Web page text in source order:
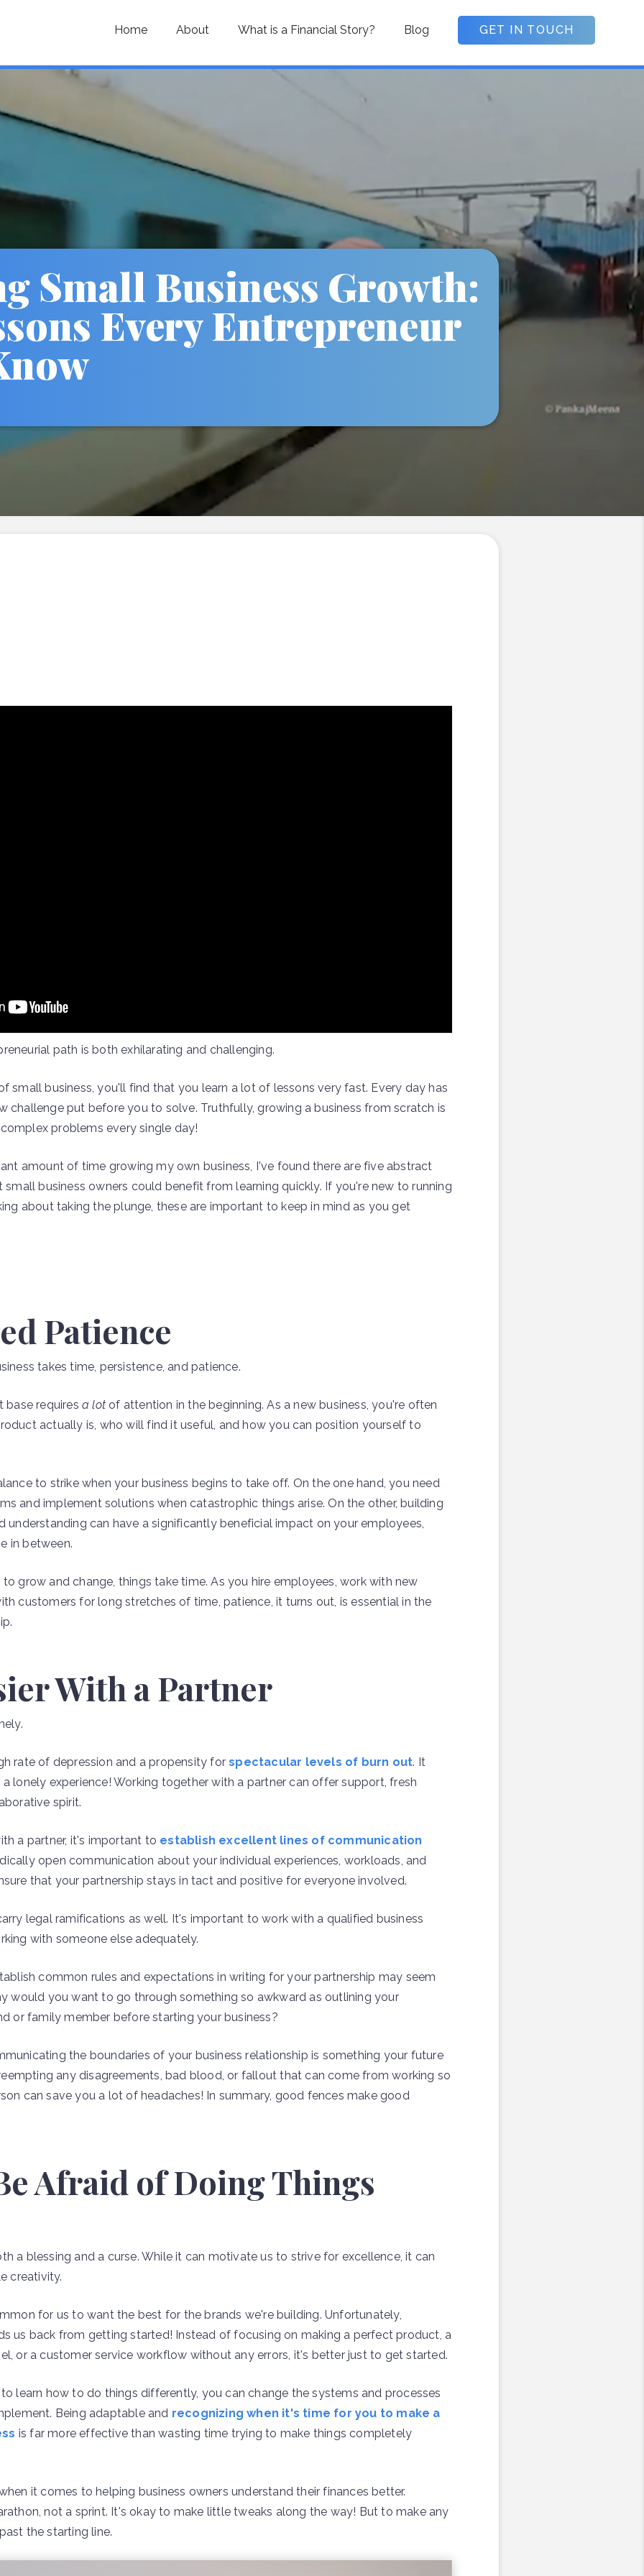
Home About What is a Financial Story? Blog GET IN TOUCH
Small Business Growth:
Every Entrepreneur
path is both exhilarating and challenging.
small business, you'll find that you learn a lot of lessons very fast. Every day has
challenge put before you to solve. Truthfully, growing a business from scratch is
problems every single day!
amount of time growing my own business, I've found there are five abstract
business owners could benefit from learning quickly. If you're new to running
about taking the plunge, these are important to keep in mind as you get
Patience
takes time, persistence, and patience.
base requires a lotof attention in the beginning. As a new business, you're often
actually is, who will find it useful, and how you can position yourself to
to strike when your business begins to take off. On the one hand, you need
and implement solutions when catastrophic things arise. On the other, building
understanding can have a significantly beneficial impact on your employees,
in between.
grow and change, things take time. As you hire employees, work with new
customers for long stretches of time, patience, it turns out, is essential in the
With a Partner
rate of depression and a propensity forspectacular levels of burn out. It
lonely experience! Working together with a partner can offer support, fresh
spirit.
a partner, it's important to establish excellent lines of communication
open communication about your individual experiences, workloads, and
that your partnership stays in tact and positive for everyone involved.
legal ramifications as well. It's important to work with a qualified business
with someone else adequately.
common rules and expectations in writing for your partnership may seem
would you want to go through something so awkward as outlining your
or family member before starting your business?
the boundaries of your business relationship is something your future
any disagreements, bad blood, or fallout that can come from working so
can save you a lot of headaches! In summary, good fences make good
Afraid of Doing Things
a blessing and a curse. While it can motivate us to strive for excellence, it can
creativity.
for us to want the best for the brands we're building. Unfortunately,
us back from getting started! Instead of focusing on making a perfect product, a
or a customer service workflow without any errors, it's better just to get started.
learn how to do things differently, you can change the systems and processes
Being adaptable and recognizing when it's time for you to make a
is far more effective than wasting time trying to make things completely
it comes to helping business owners understand their finances better.
not a sprint. It's okay to make little tweaks along the way! But to make any
the starting line.